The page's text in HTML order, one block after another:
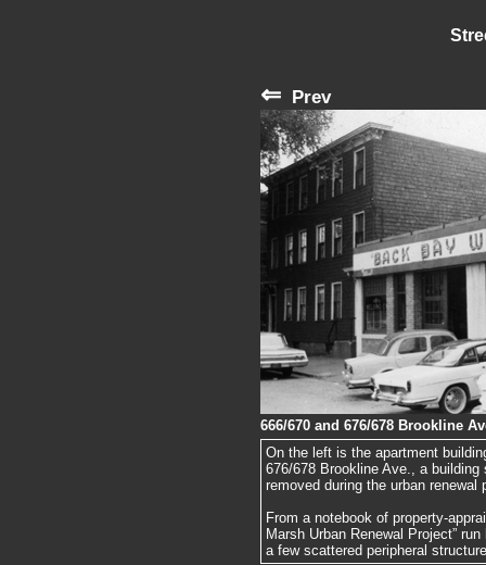
⇐ Prev
666/670 and 676/678 Brookline
On the left is the apartment
676/678 Brookline Ave., a
removed during the urban renewal
From a notebook of property-
Marsh Urban Renewal Project”
a few scattered peripheral